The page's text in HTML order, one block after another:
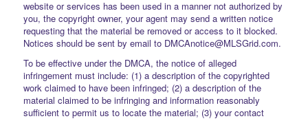
website or services has been used in a manner not authorized by
you, the copyright owner, your agent may send a written notice
requesting that the material be removed or access to it blocked.
Notices should be sent by email to DMCAnotice@MLSGrid.com.
To be effective under the DMCA, the notice of alleged
infringement must include: (1) a description of the copyrighted
work claimed to have been infringed; (2) a description of the
material claimed to be infringing and information reasonably
sufficient to permit us to locate the material; (3) your contact